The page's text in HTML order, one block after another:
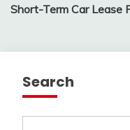
Short-Term Car Lease
Search